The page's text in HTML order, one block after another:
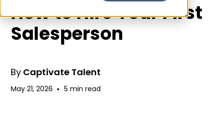
How to Hire Your First
Salesperson
By Captivate Talent
May 21, 2026 • 5 min read